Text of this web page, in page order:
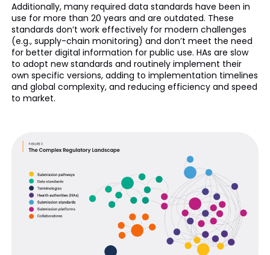
Additionally, many required data standards have been in
use for more than 20 years and are outdated. These
standards don’t work effectively for modern challenges
(e.g., supply-chain monitoring) and don’t meet the need
for better digital information for public use. HAs are slow
to adopt new standards and routinely implement their
own specific versions, adding to implementation timelines
and global complexity, and reducing efficiency and speed
to market.